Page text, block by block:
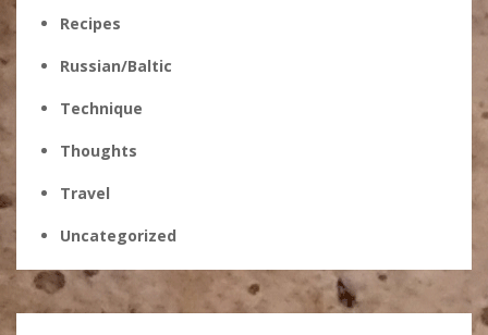
Recipes
Russian/Baltic
Technique
Thoughts
Travel
Uncategorized